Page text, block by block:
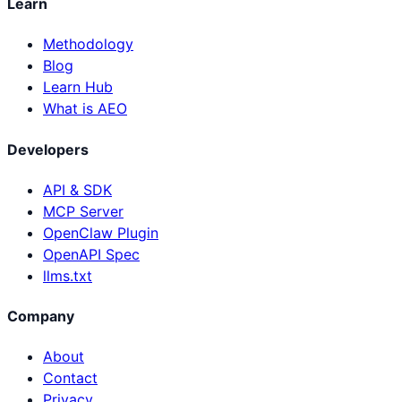
Learn
Methodology
Blog
Learn Hub
What is AEO
Developers
API & SDK
MCP Server
OpenClaw Plugin
OpenAPI Spec
llms.txt
Company
About
Contact